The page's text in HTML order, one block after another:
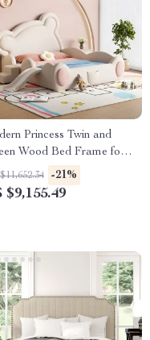
Princess Twin and
Wood Bed Frame for
& Teens
-21%
$9,155.49